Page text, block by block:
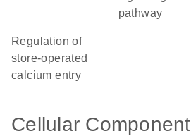
pathway
regulation of
store-operated
calcium entry
Cellular Component